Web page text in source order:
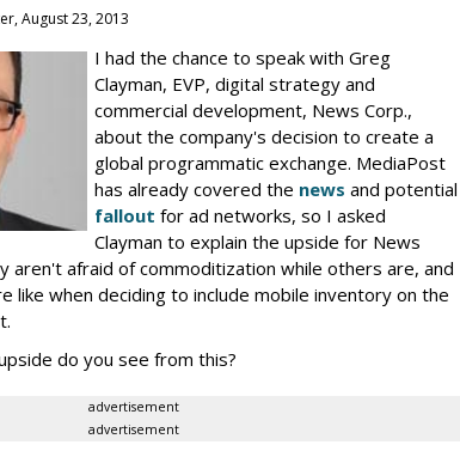
August 23, 2013
I had the chance to speak with Greg
Clayman, EVP, digital strategy and
commercial development, News Corp.,
about the company's decision to create a
global programmatic exchange. MediaPost
has already covered the news and potential
fallout for ad networks, so I asked
Clayman to explain the upside for News
aren't afraid of commoditization while others are, and
like when deciding to include mobile inventory on the
do you see from this?
advertisement
advertisement